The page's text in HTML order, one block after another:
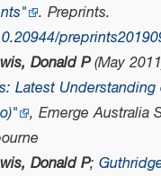
. Preprints.
Donald P(May
Latest Understanding
, Emerge Australia
Donald P;